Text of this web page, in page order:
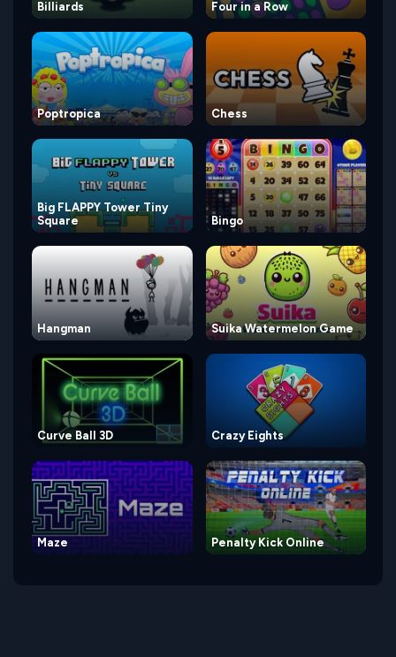
Billiards Four in a Row
Poptropica Chess
Big FLAPPY Tower Tiny
Square
Bingo
Hangman Suika Watermelon Game
Curve Ball 3D Crazy Eights
Maze Penalty Kick Online